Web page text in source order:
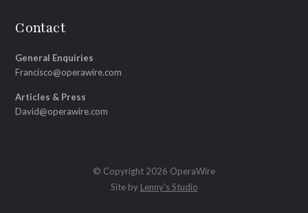
Contact
General Enquiries
Francisco@operawire.com
Articles & Press
David@operawire.com
© Copyright 2026 OperaWire
Site by Lenny's Studio